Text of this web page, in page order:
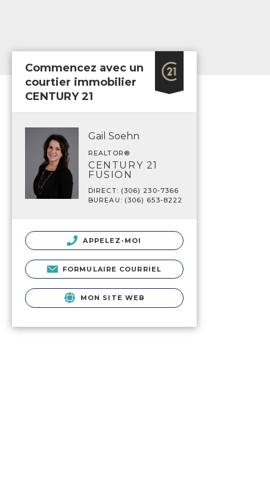
Commencez avec un
courtier immobilier
CENTURY 21
Gail Soehn
REALTOR®
CENTURY 21
FUSION
DIRECT: (306) 230-7366
BUREAU: (306) 653-8222
APPELEZ-MOI
FORMULAIRE COURRIEL
MON SITE WEB